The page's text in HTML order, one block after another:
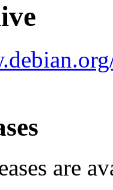
are